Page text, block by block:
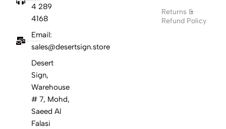
4 289
4168
Email:
sales@desertsign.store
Desert
Sign,
Warehouse
# 7, Mohd,
Saeed Al
Falasi
Returns &
Refund Policy